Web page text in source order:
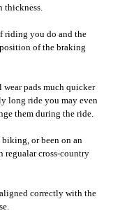
thickness.
riding you do and the
of the braking
pads much quicker
long ride you may even
them during the ride.
or been on an
regualar cross-country
correctly with the